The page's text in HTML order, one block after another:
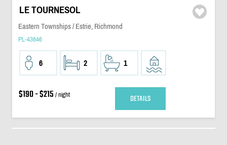
LE TOURNESOL
Eastern Townships / Estrie, Richmond
PL-43646
6 2 1
$190 - $215 / night DETAILS